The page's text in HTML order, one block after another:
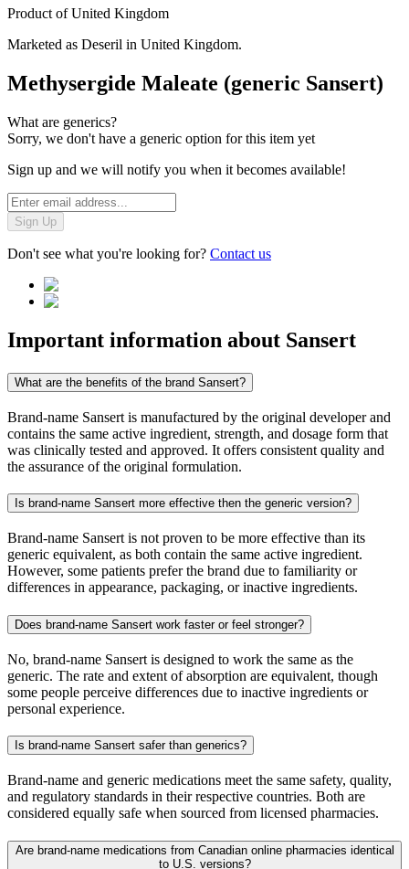
Product ofUnited Kingdom
Marketed as Deseril in United Kingdom.
Methysergide Maleate (generic Sansert)
What are generics?
Sorry, we don't have a generic option for this item yet
Sign up and we will notify you when it becomes available!
Sign Up
Don't see what you're looking for? Contact us
Important information about Sansert
What are the benefits of the brand Sansert?
Brand-name Sansert is manufactured by the original developer and
contains the same active ingredient, strength, and dosage form that
was clinically tested and approved. It offers consistent quality and
the assurance of the original formulation.
Is brand-name Sansert more effective then the generic version?
Brand-name Sansert is not proven to be more effective than its
generic equivalent, as both contain the same active ingredient.
However, some patients prefer the brand due to familiarity or
differences in appearance, packaging, or inactive ingredients.
Does brand-name Sansert work faster or feel stronger?
No, brand-name Sansert is designed to work the same as the
generic. The rate and extent of absorption are equivalent, though
some people perceive differences due to inactive ingredients or
personal experience.
Is brand-name Sansert safer than generics?
Brand-name and generic medications meet the same safety, quality,
and regulatory standards in their respective countries. Both are
considered equally safe when sourced from licensed pharmacies.
Are brand-name medications from Canadian online pharmacies identical
to U.S. versions?